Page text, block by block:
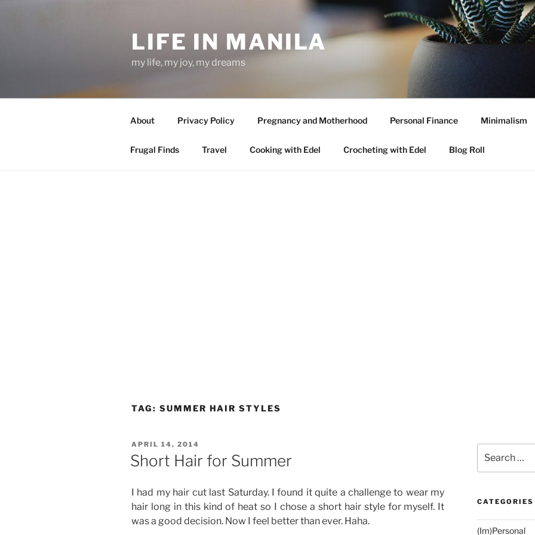
LIFE IN MANILA
my life, my joy, my dreams
About Privacy Policy Pregnancy and Motherhood Personal Finance Minimalism
Frugal Finds Travel Cooking with Edel Crocheting with Edel Blog Roll
TAG: SUMMER HAIR STYLES
POSTED
ON
APRIL 14, 2014
Short Hair for Summer
I had my hair cut last Saturday. I found it quite a challenge to wear my
hair long in this kind of heat so I chose a short hair style for myself. It
was a good decision. Now I feel better than ever. Haha.
for:
CATEGORIES
(Im)Personal